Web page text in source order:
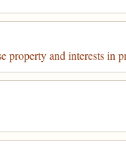
property and interests in